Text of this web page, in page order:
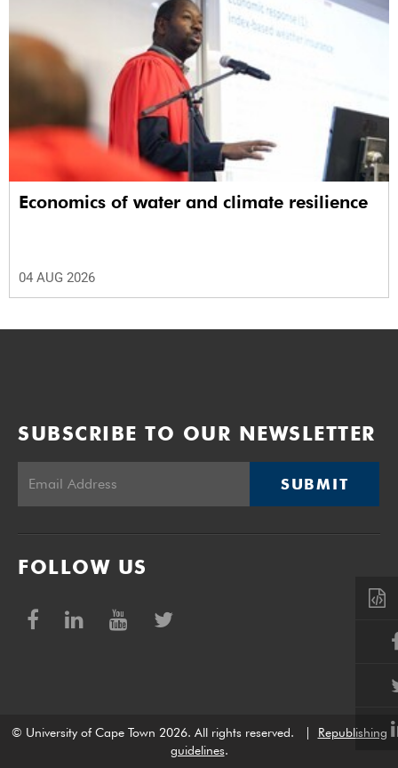
Economics of water and climate resilience
04 AUG 2026
SUBSCRIBE TO OUR NEWSLETTER
SUBMIT
FOLLOW US
© University of Cape Town 2026. All rights reserved.
Republishing
guidelines.